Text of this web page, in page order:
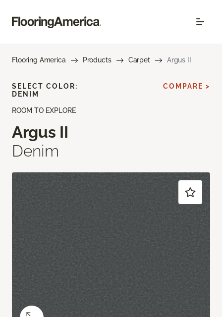
Flooring America Products Carpet Argus II
ROOM TO EXPLORE
Argus II
Denim
SELECT COLOR:
DENIM
COMPARE >